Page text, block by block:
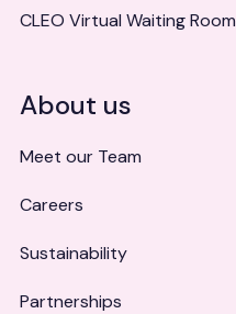
CLEO Virtual Waiting Room
About us
Meet our Team
Careers
Sustainability
Partnerships